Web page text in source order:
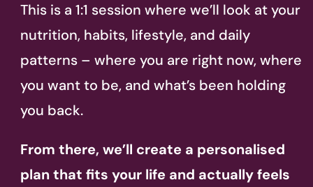
This is a 1:1 session where we’ll look at your
nutrition, habits, lifestyle, and daily
patterns – where you are right now, where
you want to be, and what’s been holding
you back.
From there, we’ll create a personalised
plan that fits your life and actually feels